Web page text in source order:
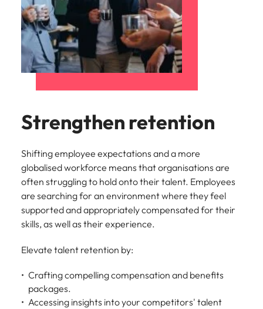
Strengthen retention
Shifting employee expectations and a more
globalised workforce means that organisations are
often struggling to hold onto their talent. Employees
are searching for an environment where they feel
supported and appropriately compensated for their
skills, as well as their experience.
Elevate talent retention by:
Crafting compelling compensation and benefits
packages.
Accessing insights into your competitors' talent